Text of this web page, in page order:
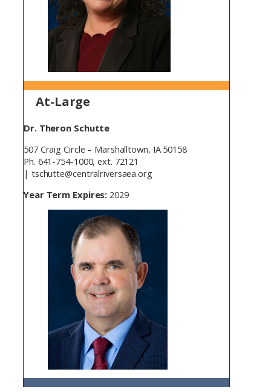
At-Large
Dr. Theron Schutte
507 Craig Circle – Marshalltown, IA 50158
Ph. 641-754-1000, ext. 72121
| tschutte@centralriversaea.org
Year Term Expires: 2029